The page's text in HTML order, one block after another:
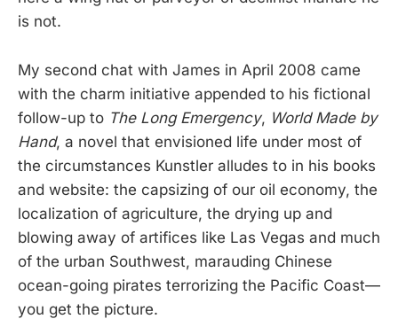
is not.
My second chat with James in April 2008 came
with the charm initiative appended to his fictional
follow-up to The Long Emergency, World Made by
Hand, a novel that envisioned life under most of
the circumstances Kunstler alludes to in his books
and website: the capsizing of our oil economy, the
localization of agriculture, the drying up and
blowing away of artifices like Las Vegas and much
of the urban Southwest, marauding Chinese
ocean-going pirates terrorizing the Pacific Coast—
you get the picture.